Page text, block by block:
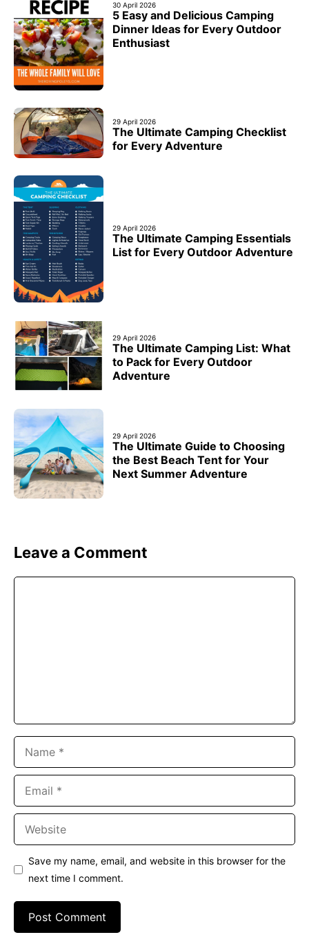
30 April 2026
5 Easy and Delicious Camping
Dinner Ideas for Every Outdoor
Enthusiast
29 April 2026
The Ultimate Camping Checklist
for Every Adventure
29 April 2026
The Ultimate Camping Essentials
List for Every Outdoor Adventure
29 April 2026
The Ultimate Camping List: What
to Pack for Every Outdoor
Adventure
29 April 2026
The Ultimate Guide to Choosing
the Best Beach Tent for Your
Next Summer Adventure
Leave a Comment
Save my name, email, and website in this browser for the
next time I comment.